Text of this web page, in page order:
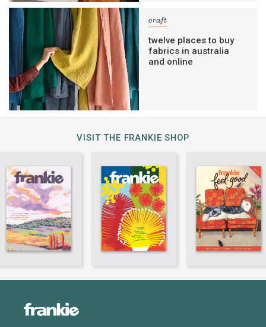
craft
twelve places to buy
fabrics in australia
and online
VISIT THE FRANKIE SHOP